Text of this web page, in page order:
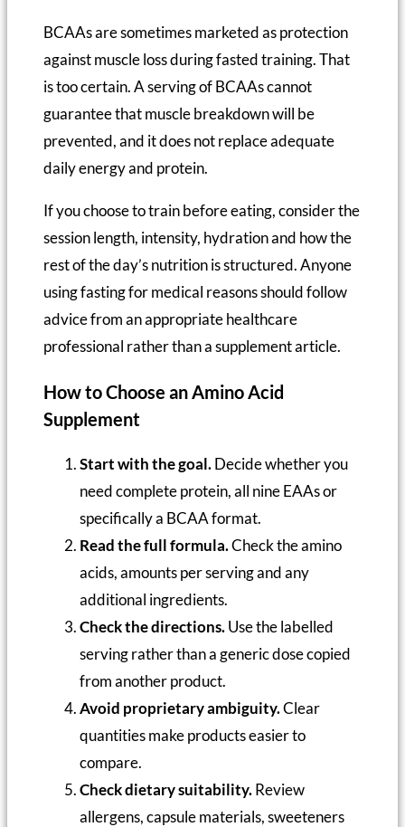
BCAAs are sometimes marketed as protection
against muscle loss during fasted training. That
is too certain. A serving of BCAAs cannot
guarantee that muscle breakdown will be
prevented, and it does not replace adequate
daily energy and protein.
If you choose to train before eating, consider the
session length, intensity, hydration and how the
rest of the day’s nutrition is structured. Anyone
using fasting for medical reasons should follow
advice from an appropriate healthcare
professional rather than a supplement article.
How to Choose an Amino Acid
Supplement
Start with the goal.Decide whether you
need complete protein, all nine EAAs or
specifically a BCAA format.
Read the full formula.Check the amino
acids, amounts per serving and any
additional ingredients.
Check the directions.Use the labelled
serving rather than a generic dose copied
from another product.
Avoid proprietary ambiguity.Clear
quantities make products easier to
compare.
Check dietary suitability.Review
allergens, capsule materials, sweeteners